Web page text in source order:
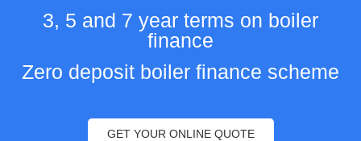
3, 5 and 7 year terms on boiler
finance
Zero deposit boiler finance scheme
GET YOUR ONLINE QUOTE